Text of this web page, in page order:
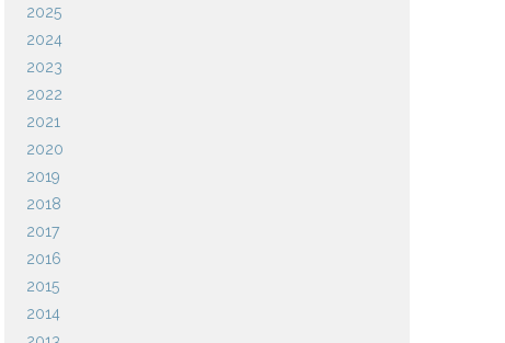
2025
2024
2023
2022
2021
2020
2019
2018
2017
2016
2015
2014